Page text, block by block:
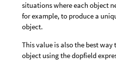
situations where each object
for example, to produce a
object.
This value is also the best
object using the dopfield